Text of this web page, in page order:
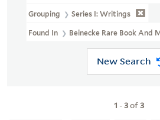
Grouping Series I: Writings
Found In Beinecke Rare Book And
New Search
1 -3of3